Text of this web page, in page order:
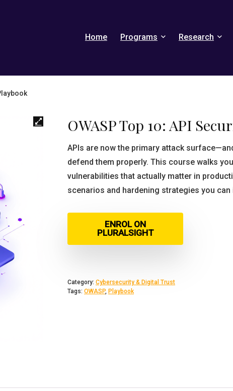
Home Programs Research
OWASP Top 10: API
APIs are now the primary attack
defend them properly. This course walks
vulnerabilities that actually matter in
scenarios and hardening strategies you can
ENROL ON
PLURALSIGHT
Category: Cybersecurity & Digital Trust
Tags: OWASP, Playbook